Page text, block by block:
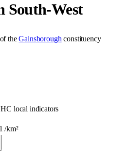
South-West
the Gainsborough constituency
local indicators
/km²